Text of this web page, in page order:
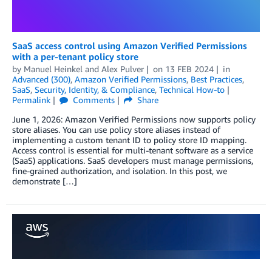
SaaS access control using Amazon Verified Permissions
with a per-tenant policy store
by Manuel Heinkel and Alex Pulver on 13 FEB 2024
in
Advanced (300), Amazon Verified Permissions, Best Practices,
SaaS, Security, Identity, & Compliance, Technical How-to
Permalink
Comments
Share
June 1, 2026: Amazon Verified Permissions now supports policy
store aliases. You can use policy store aliases instead of
implementing a custom tenant ID to policy store ID mapping.
Access control is essential for multi-tenant software as a service
(SaaS) applications. SaaS developers must manage permissions,
fine-grained authorization, and isolation. In this post, we
demonstrate […]